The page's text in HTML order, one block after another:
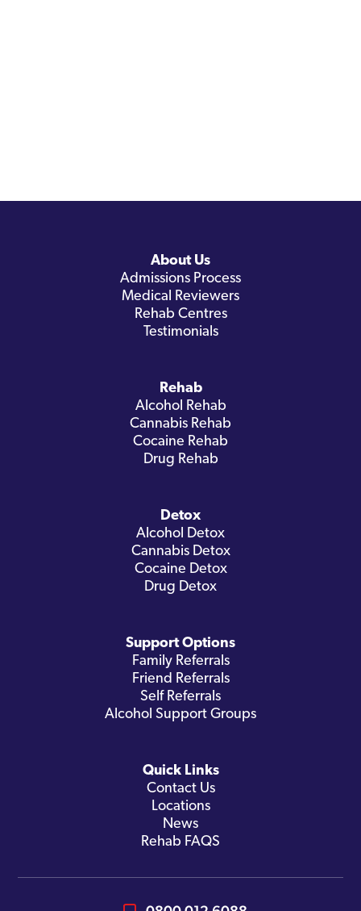
About Us
Admissions Process
Medical Reviewers
Rehab Centres
Testimonials
Rehab
Alcohol Rehab
Cannabis Rehab
Cocaine Rehab
Drug Rehab
Detox
Alcohol Detox
Cannabis Detox
Cocaine Detox
Drug Detox
Support Options
Family Referrals
Friend Referrals
Self Referrals
Alcohol Support Groups
Quick Links
Contact Us
Locations
News
Rehab FAQS